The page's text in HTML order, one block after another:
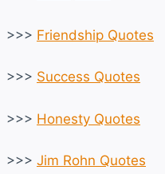
>>> Friendship Quotes
>>> Success Quotes
>>> Honesty Quotes
>>> Jim Rohn Quotes